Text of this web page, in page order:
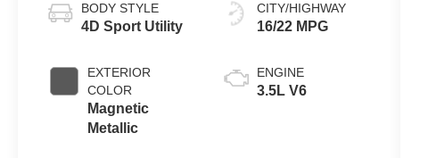
BODY STYLE
4D Sport Utility
EXTERIOR
COLOR
Magnetic
Metallic
CITY/HIGHWAY
16/22 MPG
ENGINE
3.5L V6